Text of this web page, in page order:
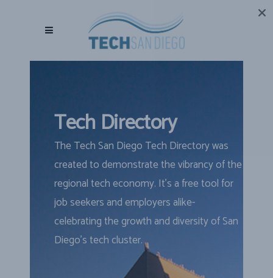
Tech Directory
The Tech San Diego Tech Directory was
created to demonstrate the vibrancy of the
regional tech economy. It’s a free tool for
job seekers and employers alike-
celebrating the growth and diversity of San
Diego’s tech cluster.